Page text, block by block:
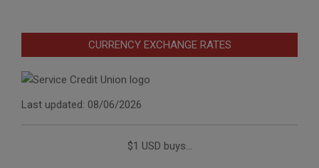
CURRENCY EXCHANGE RATES
Last updated: 08/06/2026
$1 USD buys...